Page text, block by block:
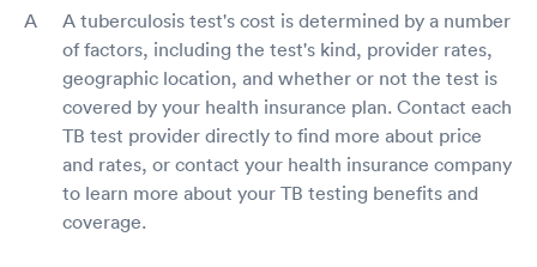
A tuberculosis test's cost is determined by a number
of factors, including the test's kind, provider rates,
geographic location, and whether or not the test is
covered by your health insurance plan. Contact each
TB test provider directly to find more about price
and rates, or contact your health insurance company
to learn more about your TB testing benefits and
coverage.